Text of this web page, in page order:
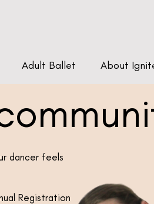
Adult Ballet About
dancer feels
Registration